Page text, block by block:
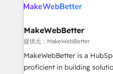
winning design to build
marketing campaigns, &
fuel long-term success We connect the entire
customer lifecycle through
ensure long-term adoption
MakeWebBetter
提供元：MakeWebBetter
MakeWebBetter is a
proficient in building